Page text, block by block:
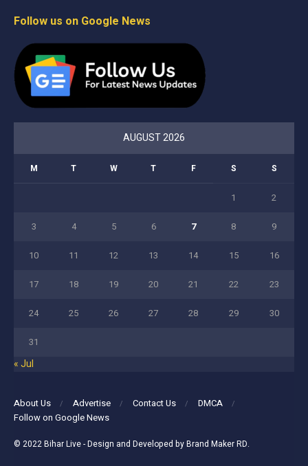
Follow us on Google News
AUGUST 2026
M T W T F S S
1 2
3 4 5 6 7 8 9
10 11 12 13 14 15 16
17 18 19 20 21 22 23
24 25 26 27 28 29 30
31
« Jul
About Us Advertise Contact Us
DMCA
Follow on Google News
© 2022Bihar Live- Design and Developed byBrand Maker RD.